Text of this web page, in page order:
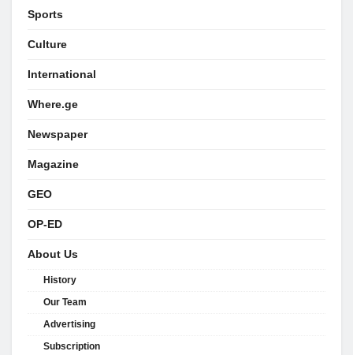
Sports
Culture
International
Where.ge
Newspaper
Magazine
GEO
OP-ED
About Us
History
Our Team
Advertising
Subscription